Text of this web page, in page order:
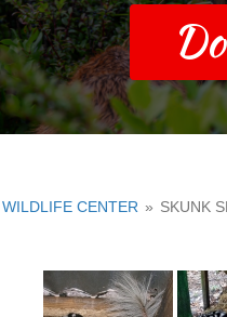
WILDLIFE CENTER » SKUNK